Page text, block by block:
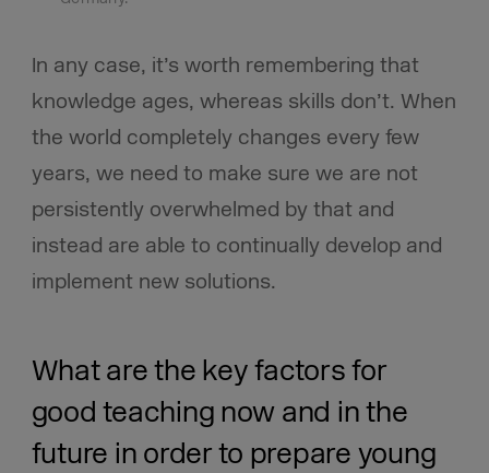
In any case, it’s worth remembering that
knowledge ages, whereas skills don’t. When
the world completely changes every few
years, we need to make sure we are not
persistently overwhelmed by that and
instead are able to continually develop and
implement new solutions.
What are the key factors for
good teaching now and in the
future in order to prepare young